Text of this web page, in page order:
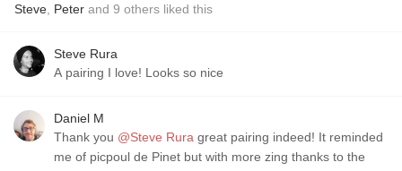
Steve Peter and 9 others liked this
Steve Rura
A pairing I love! Looks so nice
Daniel M
Thank you @Steve Rura great pairing indeed! It reminded
me of picpoul de Pinet but with more zing thanks to the